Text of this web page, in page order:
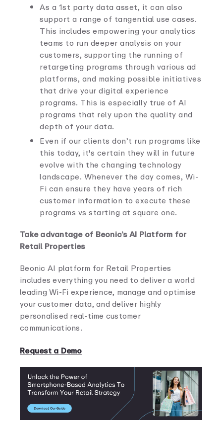
As a 1st party data asset, it can also
support a range of tangential use cases.
This includes empowering your analytics
teams to run deeper analysis on your
customers, supporting the running of
retargeting programs through various ad
platforms, and making possible initiatives
that drive your digital experience
programs. This is especially true of AI
programs that rely upon the quality and
depth of your data.
Even if our clients don’t run programs like
this today, it's certain they will in future
evolve with the changing technology
landscape. Whenever the day comes, Wi-
Fi can ensure they have years of rich
customer information to execute these
programs vs starting at square one.
Take advantage of Beonic’s AI Platform for
Retail Properties
Beonic AI platform for Retail Properties
includes everything you need to deliver a world
leading Wi-Fi experience, manage and optimise
your customer data, and deliver highly
personalised real-time customer
communications.
Request a Demo